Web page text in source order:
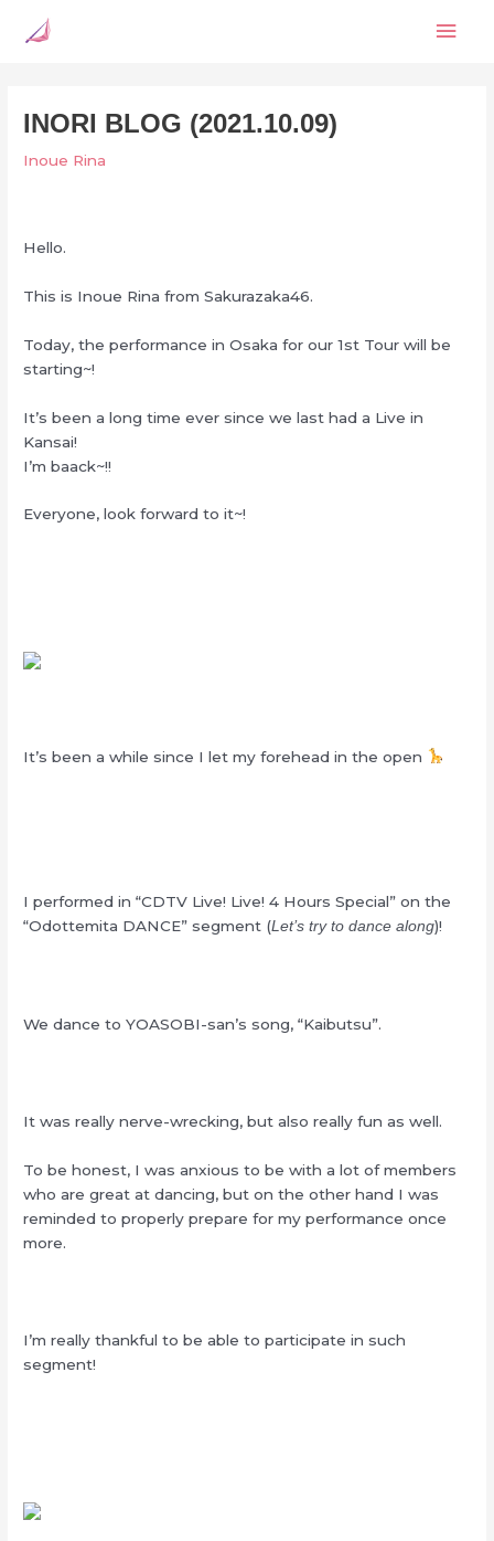
INORI BLOG (2021.10.09)
Inoue Rina
Hello.
This is Inoue Rina from Sakurazaka46.
Today, the performance in Osaka for our 1st Tour will be
starting~!
It’s been a long time ever since we last had a Live in
Kansai!
I’m baack~!!
Everyone, look forward to it~!
It’s been a while since I let my forehead in the open
I performed in “CDTV Live! Live! 4 Hours Special” on the
“Odottemita DANCE” segment (Let’s try to dance along)!
We dance to YOASOBI-san’s song, “Kaibutsu”.
It was really nerve-wrecking, but also really fun as well.
To be honest, I was anxious to be with a lot of members
who are great at dancing, but on the other hand I was
reminded to properly prepare for my performance once
more.
I’m really thankful to be able to participate in such
segment!